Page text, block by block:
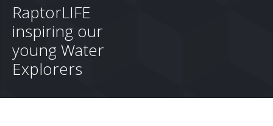
Home
Duhallow LIFE SAMOK Project
About Duhallow LIFE SAMOK Project
Raptor LIFE Project
RaptorLIFE
inspiring our
young Water
Explorers